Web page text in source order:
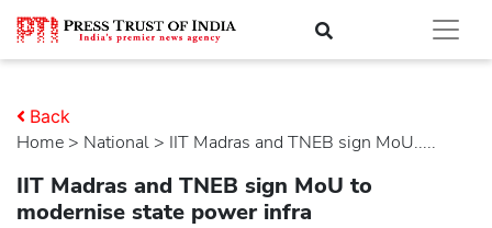
Home > national > IIT Madras and TNEB sign MoU.....
Back
IIT Madras and TNEB sign MoU to
modernise state power infra